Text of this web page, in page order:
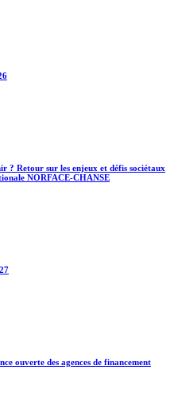
? Retour sur les enjeux et défis sociétaux
NORFACE-CHANSE
ouverte des agences de financement